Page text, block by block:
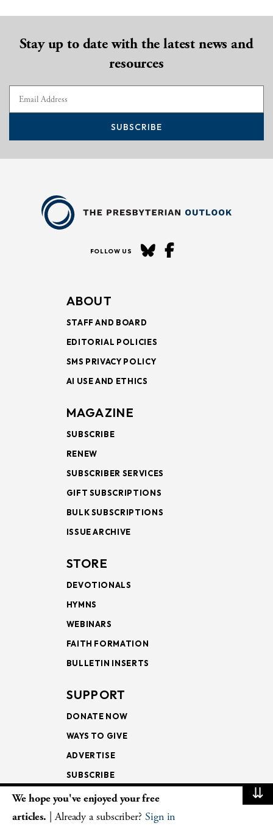
Stay up to date with the latest news and
resources
SUBSCRIBE
FOLLOW US
ABOUT
STAFF AND BOARD
EDITORIAL POLICIES
SMS PRIVACY POLICY
AI USE AND ETHICS
MAGAZINE
SUBSCRIBE
RENEW
SUBSCRIBER SERVICES
GIFT SUBSCRIPTIONS
BULK SUBSCRIPTIONS
ISSUE ARCHIVE
STORE
DEVOTIONALS
HYMNS
WEBINARS
FAITH FORMATION
BULLETIN INSERTS
SUPPORT
DONATE NOW
WAYS TO GIVE
ADVERTISE
SUBSCRIBE
NEWSLETTERS
⇊
We hope you've enjoyed your free
articles. | Already a subscriber? Sign in